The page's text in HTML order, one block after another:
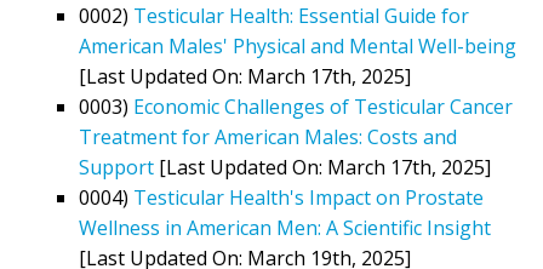
0002) Testicular Health: Essential Guide for
American Males' Physical and Mental Well-being
[Last Updated On: March 17th, 2025]
0003) Economic Challenges of Testicular Cancer
Treatment for American Males: Costs and
Support [Last Updated On: March 17th, 2025]
0004) Testicular Health's Impact on Prostate
Wellness in American Men: A Scientific Insight
[Last Updated On: March 19th, 2025]